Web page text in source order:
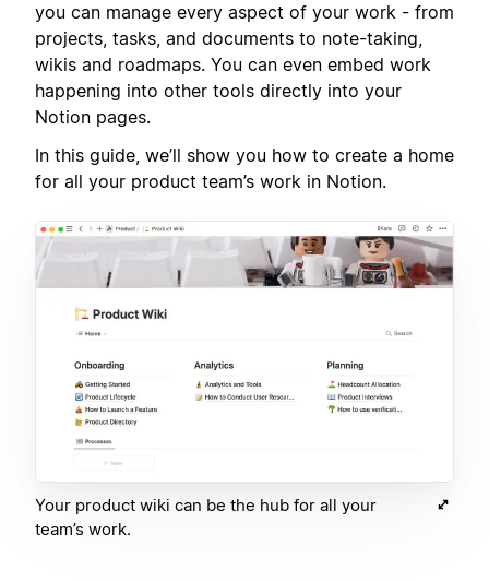
you can manage every aspect of your work - from
projects, tasks, and documents to note-taking,
wikis and roadmaps. You can even embed work
happening into other tools directly into your
Notion pages.
In this guide, we’ll show you how to create a home
for all your product team’s work in Notion.
Your product wiki can be the hub for all your
team’s work.